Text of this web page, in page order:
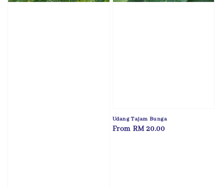
Udang Tajam Bunga
Regular
From RM 20.00